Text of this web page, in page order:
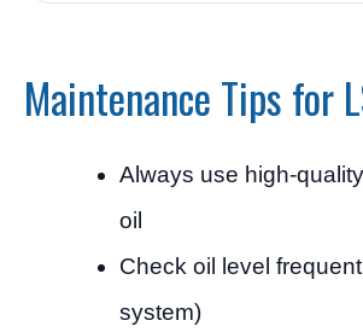
Maintenance Tips for
Always use high-
oil
Check oil level
system)